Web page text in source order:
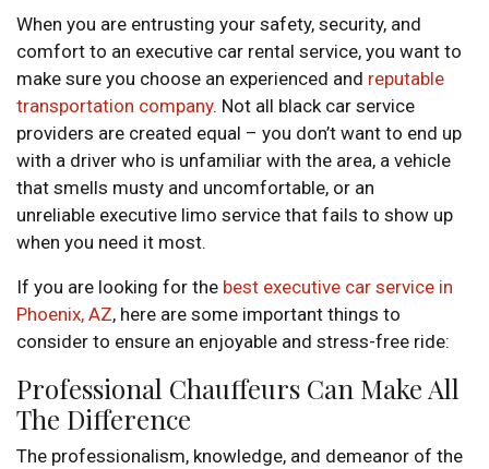
When you are entrusting your safety, security, and
comfort to an executive car rental service, you want to
make sure you choose an experienced and reputable
transportation company. Not all black car service
providers are created equal – you don’t want to end up
with a driver who is unfamiliar with the area, a vehicle
that smells musty and uncomfortable, or an
unreliable executive limo service that fails to show up
when you need it most.
If you are looking for the best executive car service in
Phoenix, AZ, here are some important things to
consider to ensure an enjoyable and stress-free ride:
Professional Chauffeurs Can Make All
The Difference
The professionalism, knowledge, and demeanor of the